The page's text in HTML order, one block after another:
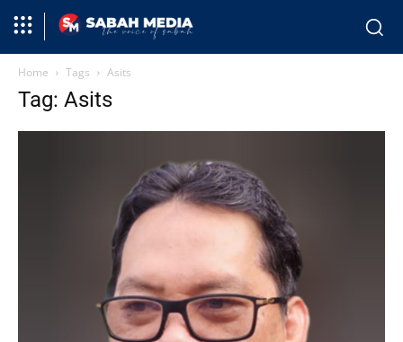
Home Tags Asits
Tag: Asits